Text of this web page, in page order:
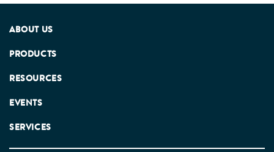
ABOUT US
PRODUCTS
RESOURCES
EVENTS
SERVICES